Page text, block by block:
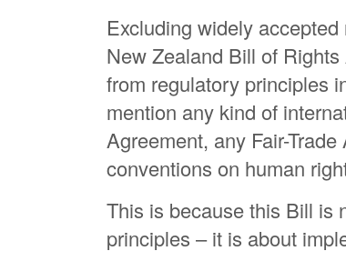
Excluding widely
New Zealand Bill of
from regulatory principles
mention any kind of
Agreement, any Fair-
conventions on human
This is because this Bill is
principles – it is about